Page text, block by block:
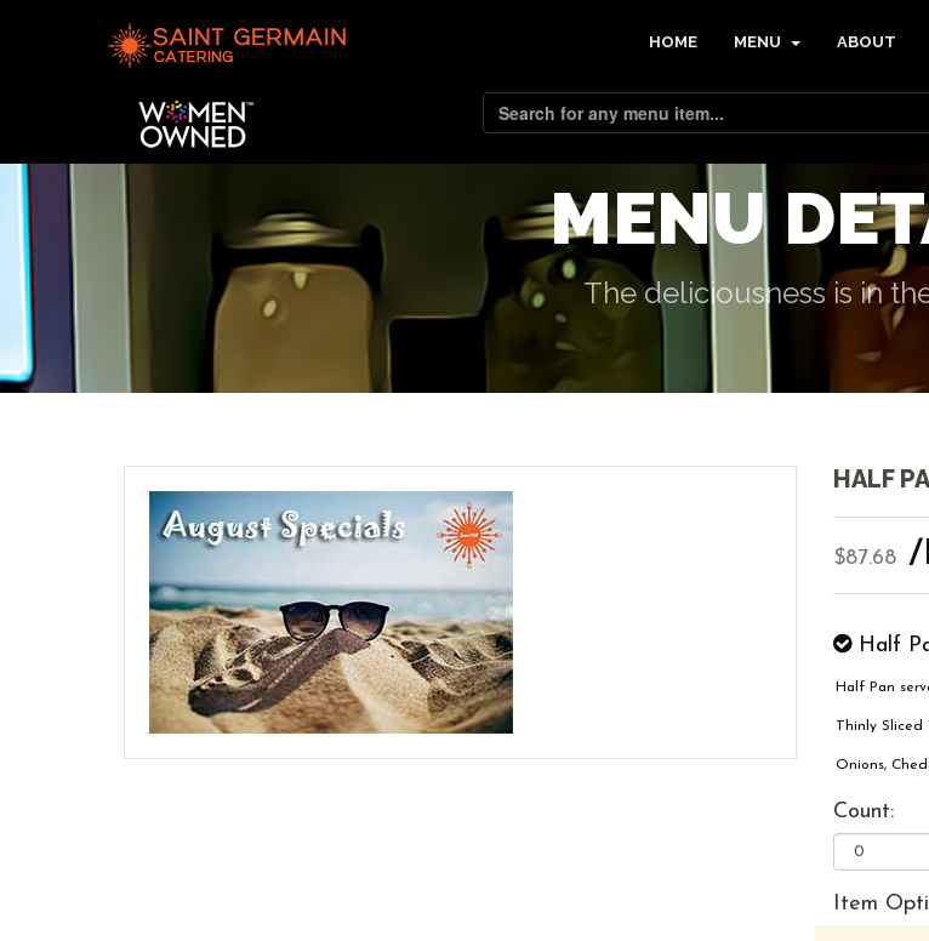
HOME MENU ABOUT
MENU
The deliciousness is in
HALF
$87.68 /
Half
Half Pan
Thinly Sliced
Onions,
Count:
Item